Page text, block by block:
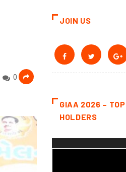
0
JOIN US
GIAA 2026 – TOP
HOLDERS